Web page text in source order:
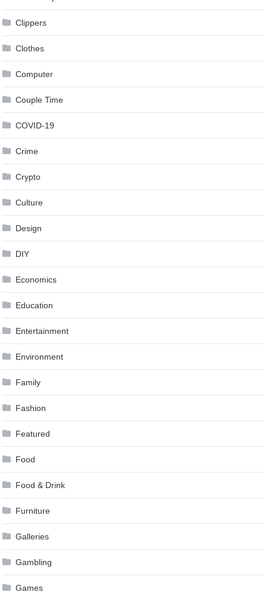
Clippers
Clothes
Computer
Couple Time
COVID-19
Crime
Crypto
Culture
Design
DIY
Economics
Education
Entertainment
Environment
Family
Fashion
Featured
Food
Food & Drink
Furniture
Galleries
Gambling
Games